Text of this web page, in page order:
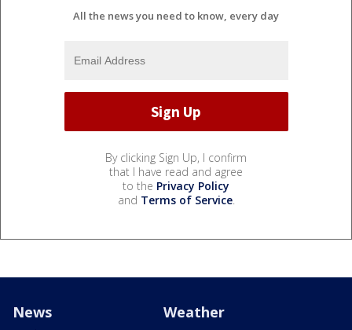
All the news you need to know, every day
By clicking Sign Up, I confirm
that I have read and agree
to the Privacy Policy
and Terms of Service.
News Weather